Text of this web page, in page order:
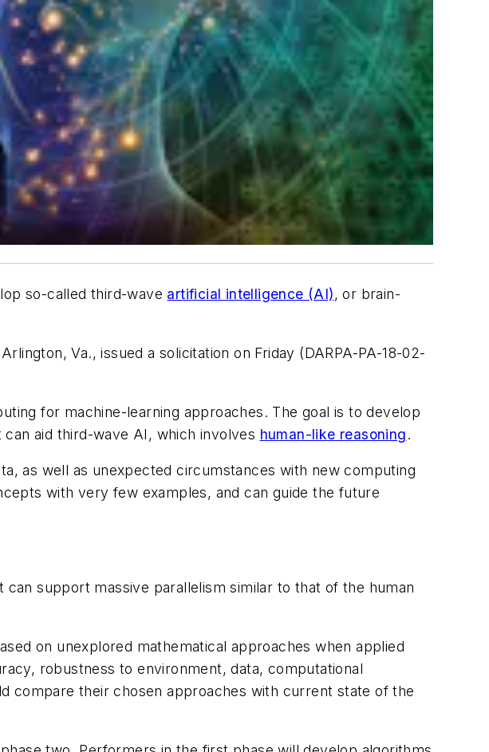
so-called third-wave artificial intelligence (AI), or brain-
Va., issued a solicitation on Friday (DARPA-PA-18-02-
for machine-learning approaches. The goal is to develop
aid third-wave AI, which involves human-like reasoning.
as well as unexpected circumstances with new computing
with very few examples, and can guide the future
support massive parallelism similar to that of the human
on unexplored mathematical approaches when applied
robustness to environment, data, computational
compare their chosen approaches with current state of the